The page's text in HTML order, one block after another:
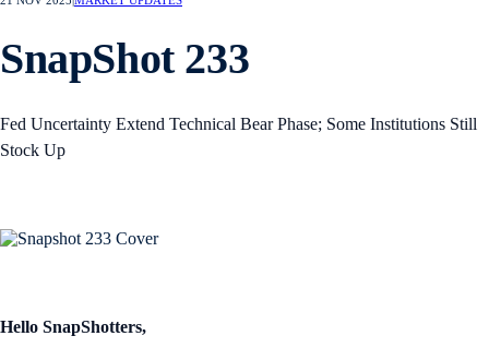
SnapShot 233
Fed Uncertainty Extend Technical Bear Phase; Some Institutions Still
Stock Up
Hello SnapShotters,